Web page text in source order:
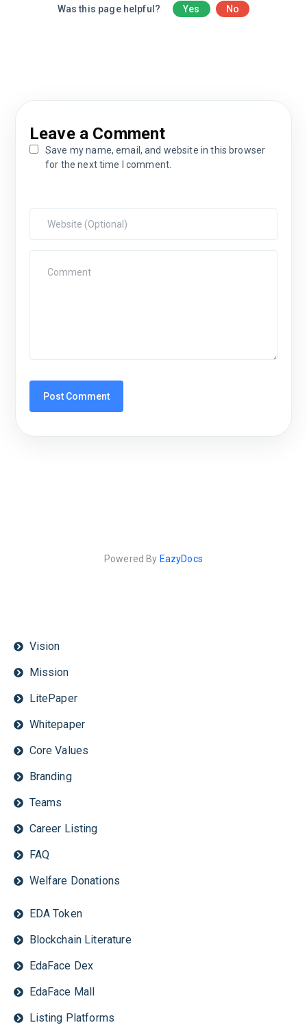
Was this page helpful? Yes No
Leave a Comment
Save my name, email, and website in this browser
for the next time I comment.
Powered By EazyDocs
Vision
Mission
LitePaper
Whitepaper
Core Values
Branding
Teams
Career Listing
FAQ
Welfare Donations
EDA Token
Blockchain Literature
EdaFace Dex
EdaFace Mall
Listing Platforms